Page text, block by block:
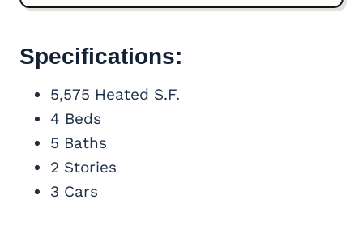
Specifications:
5,575 Heated S.F.
4 Beds
5 Baths
2 Stories
3 Cars